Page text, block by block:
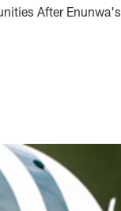
After